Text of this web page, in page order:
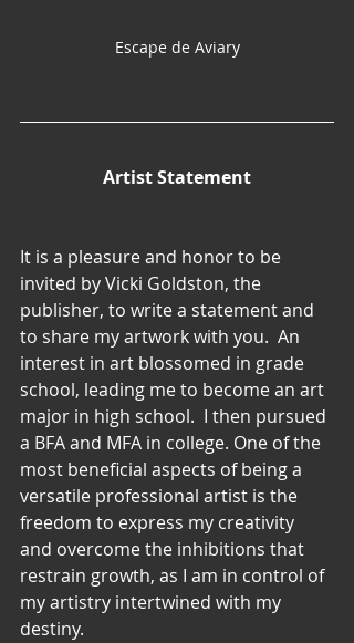
Escape de Aviary
Artist Statement
It is a pleasure and honor to be
invited by Vicki Goldston, the
publisher, to write a statement and
to share my artwork with you.  An
interest in art blossomed in grade
school, leading me to become an art
major in high school.  I then pursued
a BFA and MFA in college. One of the
most beneficial aspects of being a
versatile professional artist is the
freedom to express my creativity
and overcome the inhibitions that
restrain growth, as I am in control of
my artistry intertwined with my
destiny.